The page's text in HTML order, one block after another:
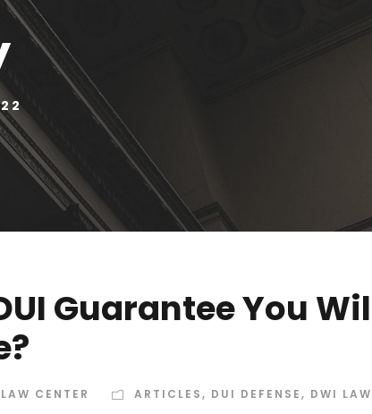
Guarantee You
CENTER ARTICLES, DUI DEFENSE, DWI LAW